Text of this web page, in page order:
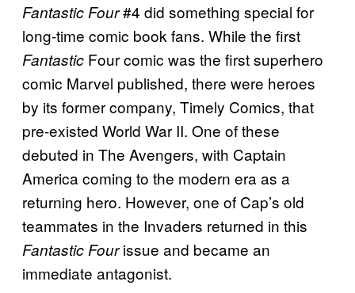
Fantastic Four#4 did something special for
long-time comic book fans. While the first
Fantastic Four comic was the first superhero
comic Marvel published, there were heroes
by its former company, Timely Comics, that
pre-existed World War II. One of these
debuted in The Avengers, with Captain
America coming to the modern era as a
returning hero. However, one of Cap’s old
teammates in the Invaders returned in this
Fantastic Fourissue and became an
immediate antagonist.